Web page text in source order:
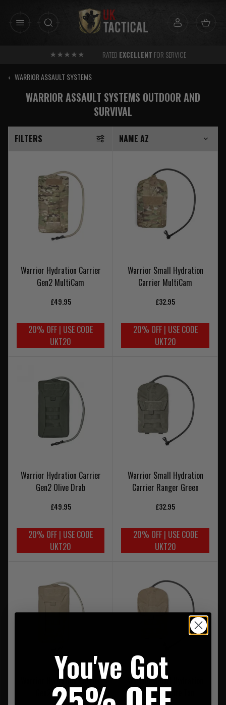
RATED EXCELLENT FOR SERVICE
‹ WARRIOR ASSAULT SYSTEMS
WARRIOR ASSAULT SYSTEMS OUTDOOR AND
SURVIVAL
FILTERS
Warrior Hydration Carrier
Gen2 MultiCam
£49.95
20% OFF | USE CODE
UKT20
Warrior Small Hydration
Carrier MultiCam
£32.95
20% OFF | USE CODE
UKT20
Warrior Hydration Carrier
Gen2 Olive Drab
£49.95
20% OFF | USE CODE
UKT20
Warrior Small Hydration
Carrier Ranger Green
£32.95
20% OFF | USE CODE
UKT20
Warrior Hydration Carrier
Gen2 Coyote Tan
Warrior Small Hydration
Carrier Coyote Tan
You've Got